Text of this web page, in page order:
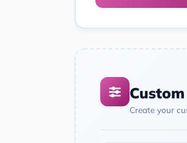
Create your